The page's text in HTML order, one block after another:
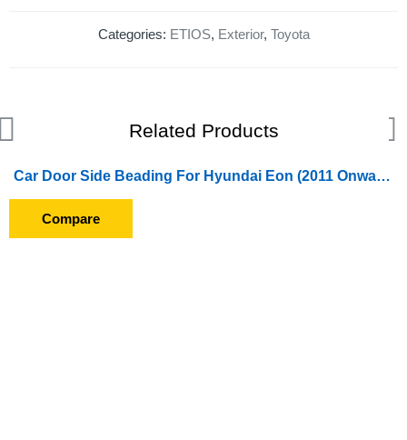
Categories: ETIOS, Exterior, Toyota
Related Products
Car Door Side Beading For Hyundai Eon (2011 Onward) (Set of 4 Pieces)
Compare